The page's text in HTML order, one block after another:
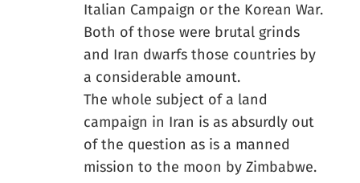
Italian Campaign or the Korean War.
Both of those were brutal grinds
and Iran dwarfs those countries by
a considerable amount.
The whole subject of a land
campaign in Iran is as absurdly out
of the question as is a manned
mission to the moon by Zimbabwe.